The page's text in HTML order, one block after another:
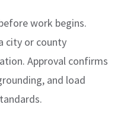
work begins.
city or county
Approval confirms
and load